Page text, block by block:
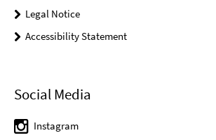
Legal Notice
Accessibility Statement
Social Media
Instagram